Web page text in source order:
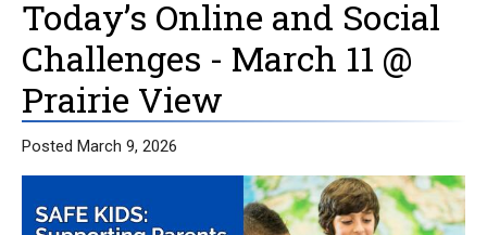
Today’s Online and Social
Challenges - March 11 @
Prairie View
Posted March 9, 2026